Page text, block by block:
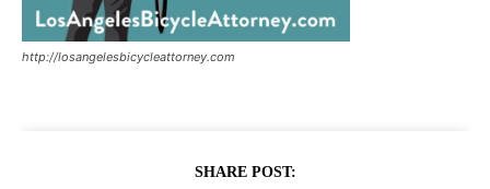
http://losangelesbicycleattorney.com
SHARE POST: